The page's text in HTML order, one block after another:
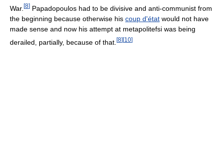
War. [8] Papadopoulos had to be divisive and anti-communist from
the beginning because otherwise his coup d'état would not have
made sense and now his attempt at metapolitefsi was being
derailed, partially, because of that. [8] [10]